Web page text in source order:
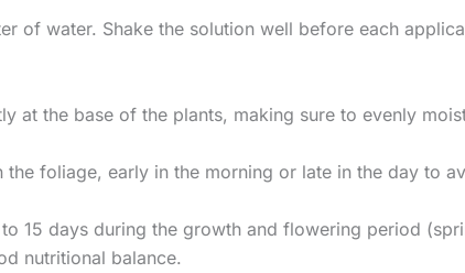
of water. Shake the solution well before each
at the base of the plants, making sure to evenly
the foliage, early in the morning or late in the day to
15 days during the growth and flowering period
nutritional balance.